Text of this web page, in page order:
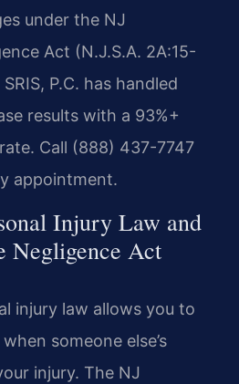
under the NJ
Act (N.J.S.A. 2A:15-
P.C. has handled
results with a 93%+
Call (888) 437-7747
appointment.
Injury Law and
Negligence Act
injury law allows you to
someone else’s
injury. The NJ